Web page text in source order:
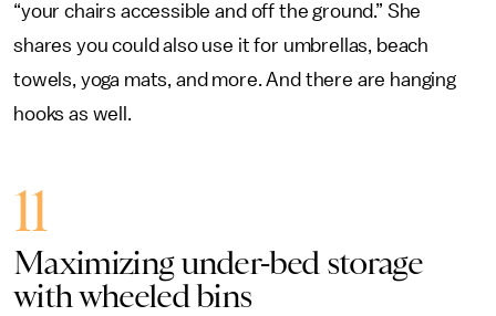
“your chairs accessible and off the ground.” She
shares you could also use it for umbrellas, beach
towels, yoga mats, and more. And there are hanging
hooks as well.
11
Maximizing under-bed storage
with wheeled bins